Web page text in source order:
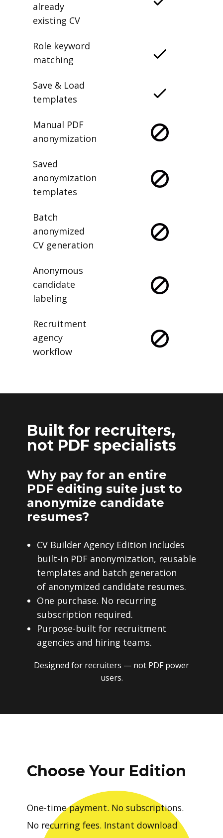
already
existing CV
Role keyword
matching
Save & Load
templates
Manual PDF
anonymization
Saved
anonymization
templates
Batch
anonymized
CV generation
Anonymous
candidate
labeling
Recruitment
agency
workflow
Built for recruiters,
not PDF specialists
Why pay for an entire
PDF editing suite just to
anonymize candidate
resumes?
CV Builder Agency Edition includes
built-in PDF anonymization, reusable
templates and batch generation
of anonymized candidate resumes.
One purchase. No recurring
subscription required.
Purpose-built for recruitment
agencies and hiring teams.
Designed for recruiters — not PDF power
users.
Choose Your Edition
One-time payment. No subscriptions.
No recurring fees. Instant download